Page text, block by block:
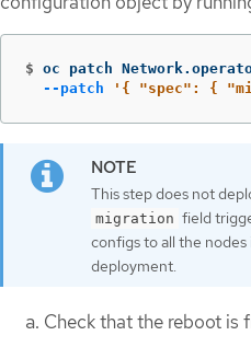
$ oc patch
--patch
'{ "spec": {
This step does not
migration field
configs to all the
deployment.
Check that the reboot is